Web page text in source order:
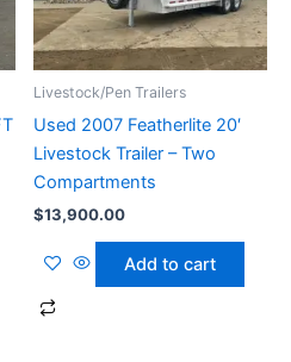
Livestock/Pen Trailers
Used 2007 Featherlite 20′
Livestock Trailer – Two
Compartments
$13,900.00
Add to cart